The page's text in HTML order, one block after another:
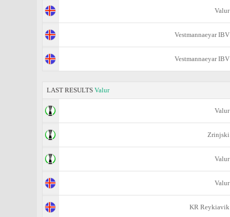
Valur
Vestmannaeyar IBV
Vestmannaeyar IBV
LAST RESULTS Valur
Valur
Zrinjski
Valur
Valur
KR Reykiavik